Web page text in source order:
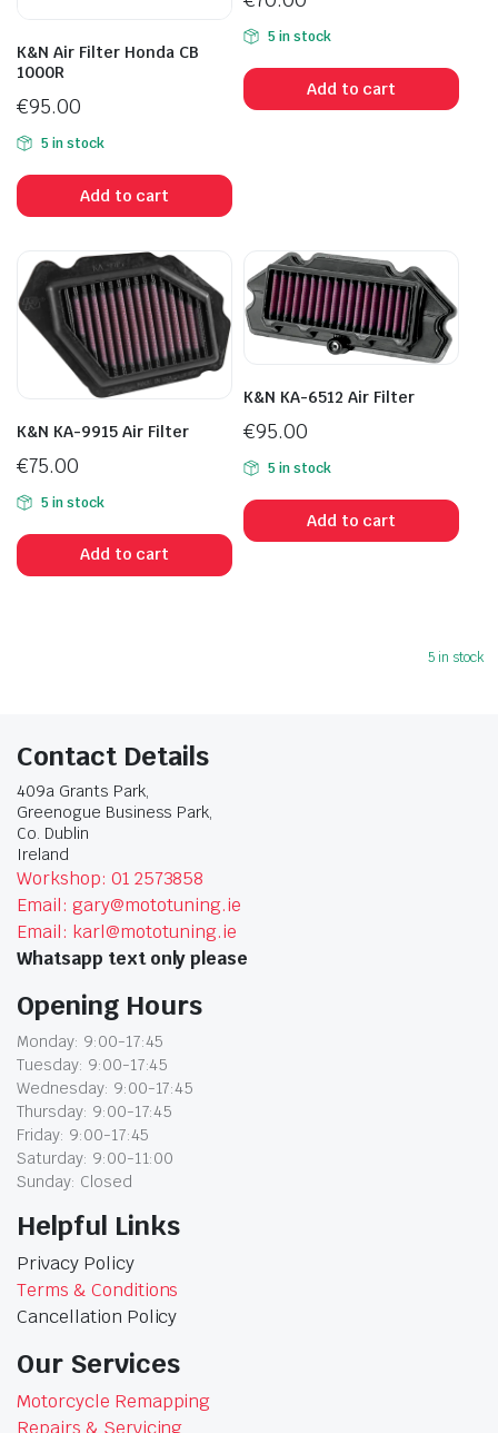
K&N Air Filter Honda CB
1000R
€95.00
5 in stock
Add to cart
5 in stock
Add to cart
K&N KA-9915 Air Filter
€75.00
5 in stock
Add to cart
K&N KA-6512 Air Filter
€95.00
5 in stock
Add to cart
5 in stock
Contact Details
409a Grants Park,
Greenogue Business Park,
Co. Dublin
Ireland
Workshop: 01 2573858
Email: gary@mototuning.ie
Email: karl@mototuning.ie
Whatsapp text only please
Opening Hours
Monday: 9:00-17:45
Tuesday: 9:00-17:45
Wednesday: 9:00-17:45
Thursday: 9:00-17:45
Friday: 9:00-17:45
Saturday: 9:00-11:00
Sunday: Closed
Helpful Links
Privacy Policy
Terms & Conditions
Cancellation Policy
Our Services
Motorcycle Remapping
Repairs & Servicing